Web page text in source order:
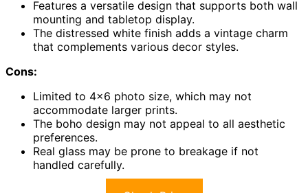
Features a versatile design that supports both wall
mounting and tabletop display.
The distressed white finish adds a vintage charm
that complements various decor styles.
Cons:
Limited to 4×6 photo size, which may not
accommodate larger prints.
The boho design may not appeal to all aesthetic
preferences.
Real glass may be prone to breakage if not
handled carefully.